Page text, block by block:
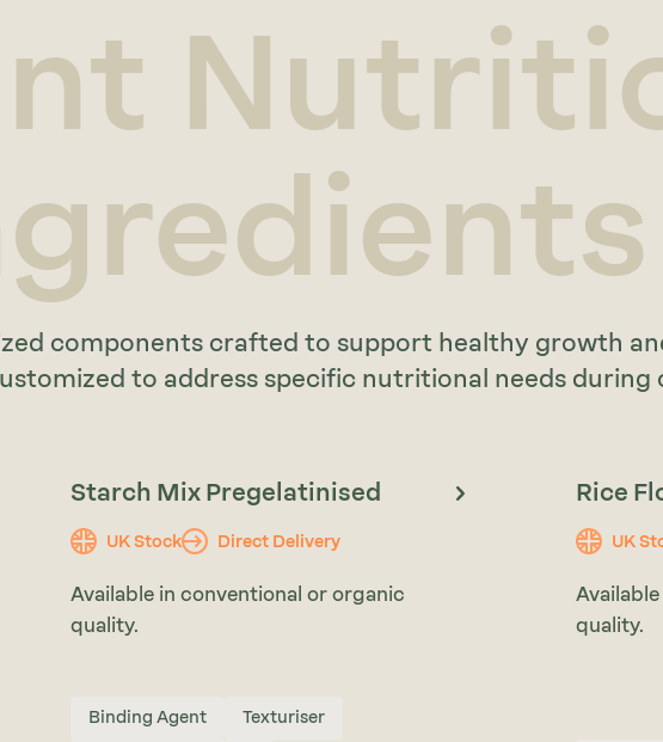
components crafted to support healthy growth
to address specific nutritional needs during
Starch Mix Pregelatinised
UK Stock Direct Delivery
Available in conventional or organic
quality.
Binding Agent Texturiser
Rice
UK
quality.